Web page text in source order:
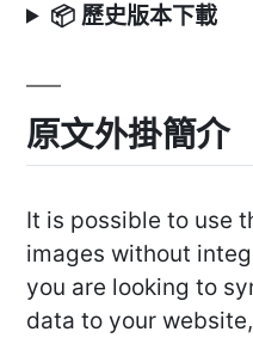
📦 歷史版本下載
原文外掛簡介
It is possible to use
images without
you are looking to
data to your